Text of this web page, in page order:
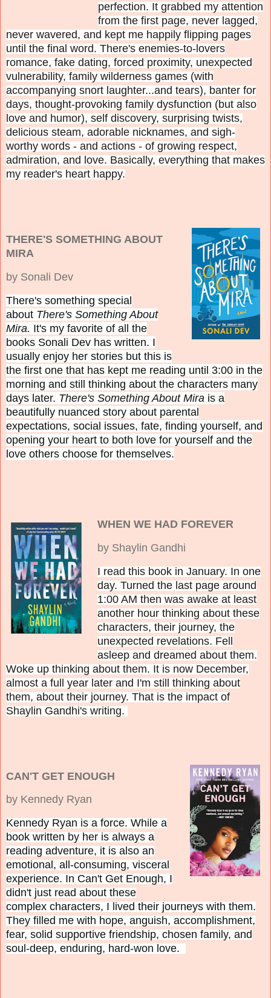
perfection. It grabbed my attention
from the first page, never lagged,
never wavered, and kept me happily flipping pages
until the final word. There's enemies-to-lovers
romance, fake dating, forced proximity, unexpected
vulnerability, family wilderness games (with
accompanying snort laughter...and tears), banter for
days, thought-provoking family dysfunction (but also
love and humor), self discovery, surprising twists,
delicious steam, adorable nicknames, and sigh-
worthy words - and actions - of growing respect,
admiration, and love. Basically, everything that makes
my reader's heart happy.
THERE'S SOMETHING ABOUT
MIRA
by Sonali Dev
There's something special
about There's Something About
Mira. It's my favorite of all the
books Sonali Dev has written. I
usually enjoy her stories but this is
the first one that has kept me reading until 3:00 in the
morning and still thinking about the characters many
days later. There's Something About Mira is a
beautifully nuanced story about parental
expectations, social issues, fate, finding yourself, and
opening your heart to both love for yourself and the
love others choose for themselves.
WHEN WE HAD FOREVER
by Shaylin Gandhi
I read this book in January. In one
day. Turned the last page around
1:00 AM then was awake at least
another hour thinking about these
characters, their journey, the
unexpected revelations. Fell
asleep and dreamed about them.
Woke up thinking about them. It is now December,
almost a full year later and I'm still thinking about
them, about their journey. That is the impact of
Shaylin Gandhi's writing.
CAN'T GET ENOUGH
by Kennedy Ryan
Kennedy Ryan is a force. While a
book written by her is always a
reading adventure, it is also an
emotional, all-consuming, visceral
experience. In Can't Get Enough, I
didn't just read about these
complex characters, I lived their journeys with them.
They filled me with hope, anguish, accomplishment,
fear, solid supportive friendship, chosen family, and
soul-deep, enduring, hard-won love.